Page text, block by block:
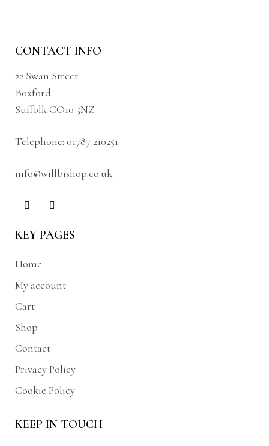
CONTACT INFO
22 Swan Street
Boxford
Suffolk CO10 5NZ
Telephone: 01787 210251
info@willbishop.co.uk
KEY PAGES
Home
My account
Cart
Shop
Contact
Privacy Policy
Cookie Policy
KEEP IN TOUCH